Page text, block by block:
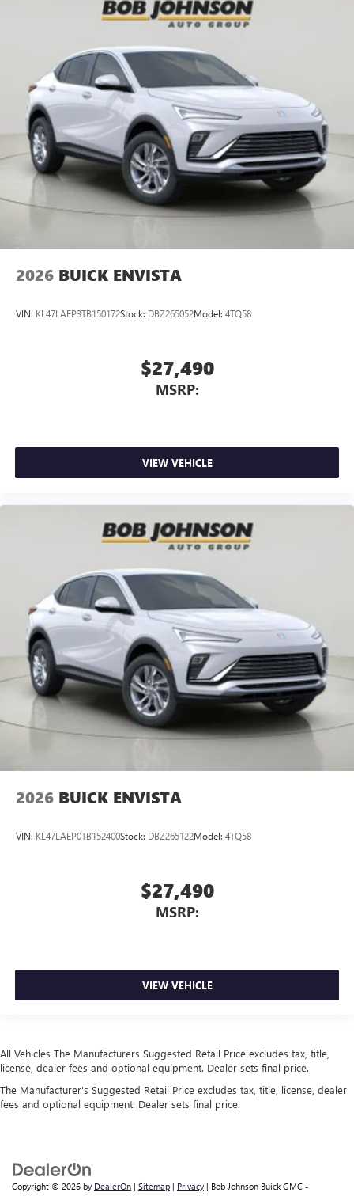
2026 BUICK ENVISTA
VIN: KL47LAEP3TB150172Stock: DBZ265052Model: 4TQ58
$27,490
MSRP:
VIEW VEHICLE
2026 BUICK ENVISTA
VIN: KL47LAEP0TB152400Stock: DBZ265122Model: 4TQ58
$27,490
MSRP:
VIEW VEHICLE
All Vehicles The Manufacturers Suggested Retail Price excludes tax, title,
license, dealer fees and optional equipment. Dealer sets final price.
The Manufacturer's Suggested Retail Price excludes tax, title, license, dealer
fees and optional equipment. Dealer sets final price.
Copyright © 2026 by DealerOn | Sitemap | Privacy | Bob Johnson Buick GMC -